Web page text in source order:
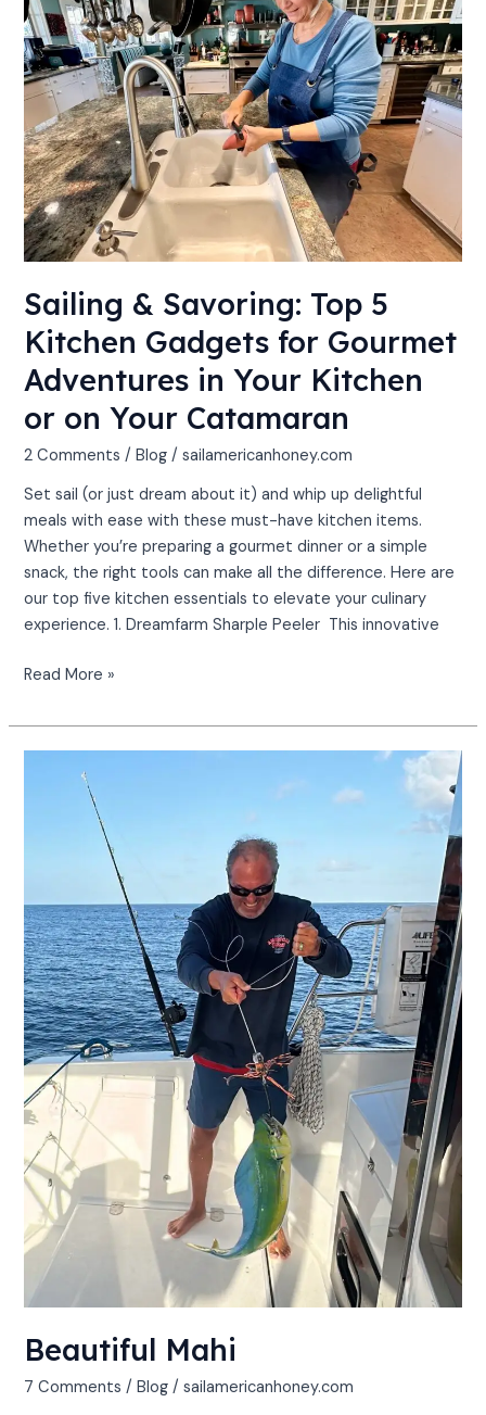
Sailing & Savoring: Top 5
Kitchen Gadgets for Gourmet
Adventures in Your Kitchen
or on Your Catamaran
2 Comments /Blog /sailamericanhoney.com
Set sail (or just dream about it) and whip up delightful
meals with ease with these must-have kitchen items.
Whether you’re preparing a gourmet dinner or a simple
snack, the right tools can make all the difference. Here are
our top five kitchen essentials to elevate your culinary
experience. 1. Dreamfarm Sharple Peeler This innovative
5
Kitchen
Gadgets
for
Gourmet
Adventures
in
Your
Kitchen
or
Your
Catamaran
Read More »
Beautiful Mahi
7 Comments /Blog /sailamericanhoney.com